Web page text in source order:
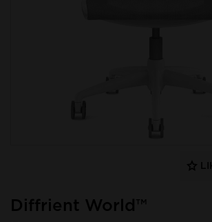
Diffrient World™